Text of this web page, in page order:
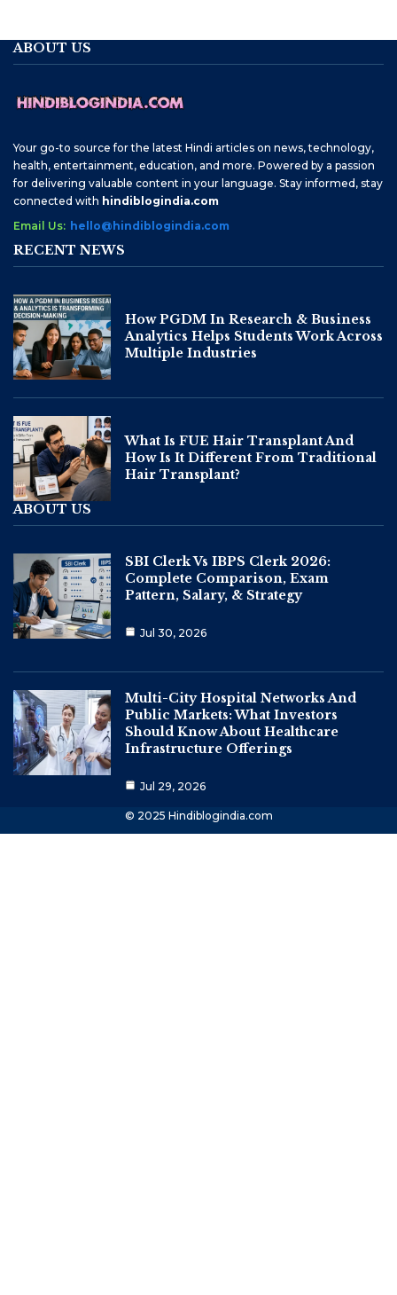
ABOUT US
Your go-to source for the latest Hindi articles on news, technology,
health, entertainment, education, and more. Powered by a passion
for delivering valuable content in your language. Stay informed, stay
connected with hindiblogindia.com
Email Us: hello@hindiblogindia.com
RECENT NEWS
How PGDM In Research & Business
Analytics Helps Students Work Across
Multiple Industries
What Is FUE Hair Transplant And
How Is It Different From Traditional
Hair Transplant?
ABOUT US
SBI Clerk Vs IBPS Clerk 2026:
Complete Comparison, Exam
Pattern, Salary, & Strategy
Jul 30, 2026
Multi-City Hospital Networks And
Public Markets: What Investors
Should Know About Healthcare
Infrastructure Offerings
Jul 29, 2026
© 2025 Hindiblogindia.com